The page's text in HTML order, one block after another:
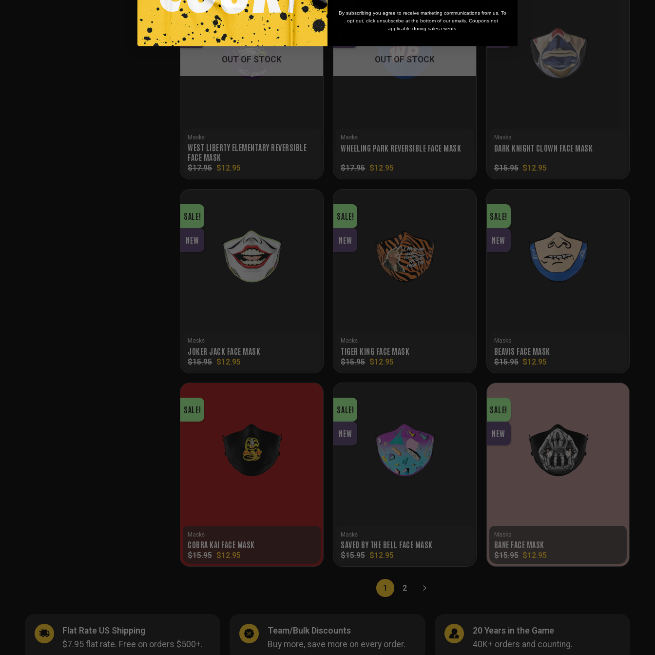
SALE!
NEW
OUT OF STOCK
Masks
WEST LIBERTY ELEMENTARY REVERSIBLE
FACE MASK
$17.95 Original
price
was:
$17.95.
$12.95
is:
$12.95.
SALE!
OUT OF STOCK
Masks
WHEELING PARK REVERSIBLE FACE MASK
$17.95 Original
price
was:
$17.95.
$12.95
is:
$12.95.
SALE!
Masks
DARK KNIGHT CLOWN FACE MASK
$15.95 Original
price
was:
$15.95.
$12.95
is:
$12.95.
SALE!
NEW
Masks
JOKER JACK FACE MASK
$15.95 Original
price
was:
$15.95.
$12.95
is:
$12.95.
SALE!
NEW
Masks
TIGER KING FACE MASK
$15.95 Original
price
was:
$15.95.
$12.95
is:
$12.95.
SALE!
NEW
Masks
BEAVIS FACE MASK
$15.95 Original
price
was:
$15.95.
$12.95
is:
$12.95.
SALE!
Masks
COBRA KAI FACE MASK
$15.95 Original
price
was:
$12.95
price
is:
SALE!
NEW
Masks
SAVED BY THE BELL FACE MASK
$15.95 Original
price
was:
$15.95.
$12.95
is:
SALE!
NEW
Masks
BANE FACE MASK
$15.95 Original
price
was:
$12.95
price
is:
1
2
Flat Rate US Shipping
$7.95 flat rate. Free on orders $500+.
Team/Bulk Discounts
Buy more, save more on every order.
20 Years in the Game
40K+ orders and counting.
By subscribing you agree to receive marketing communications from us. To
opt out, click unsubscribe at the bottom of our emails. Coupons not
applicable during sales events.